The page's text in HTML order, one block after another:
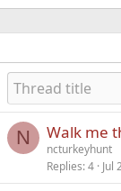
N Walk me
ncturkeyhunt
Replies 4 Jul